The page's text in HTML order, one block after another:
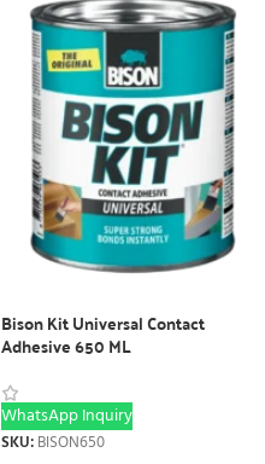
Bison Kit Universal Contact
Adhesive 650 ML
WhatsApp Inquiry
SKU: BISON650